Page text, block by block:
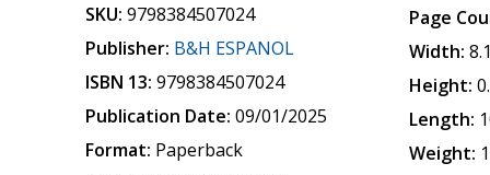
SKU: 9798384507024
Publisher: B&H ESPANOL
ISBN 13: 9798384507024
Publication Date: 09/01/2025
Format: Paperback
Page
Width:
Height:
Length:
Weight: